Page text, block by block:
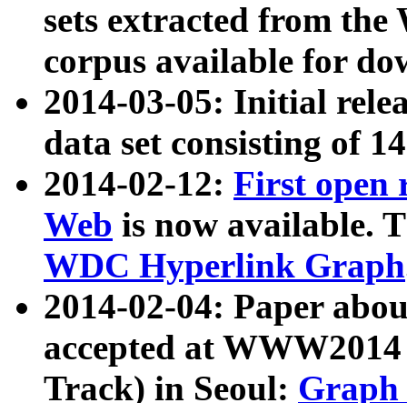
sets extracted from
corpus available for
2014-03-05: Initial
data set consisting of
2014-02-12: First open
Web is now available.
WDC Hyperlink Graph
2014-02-04: Paper
accepted at
Track) in Seoul: Graph